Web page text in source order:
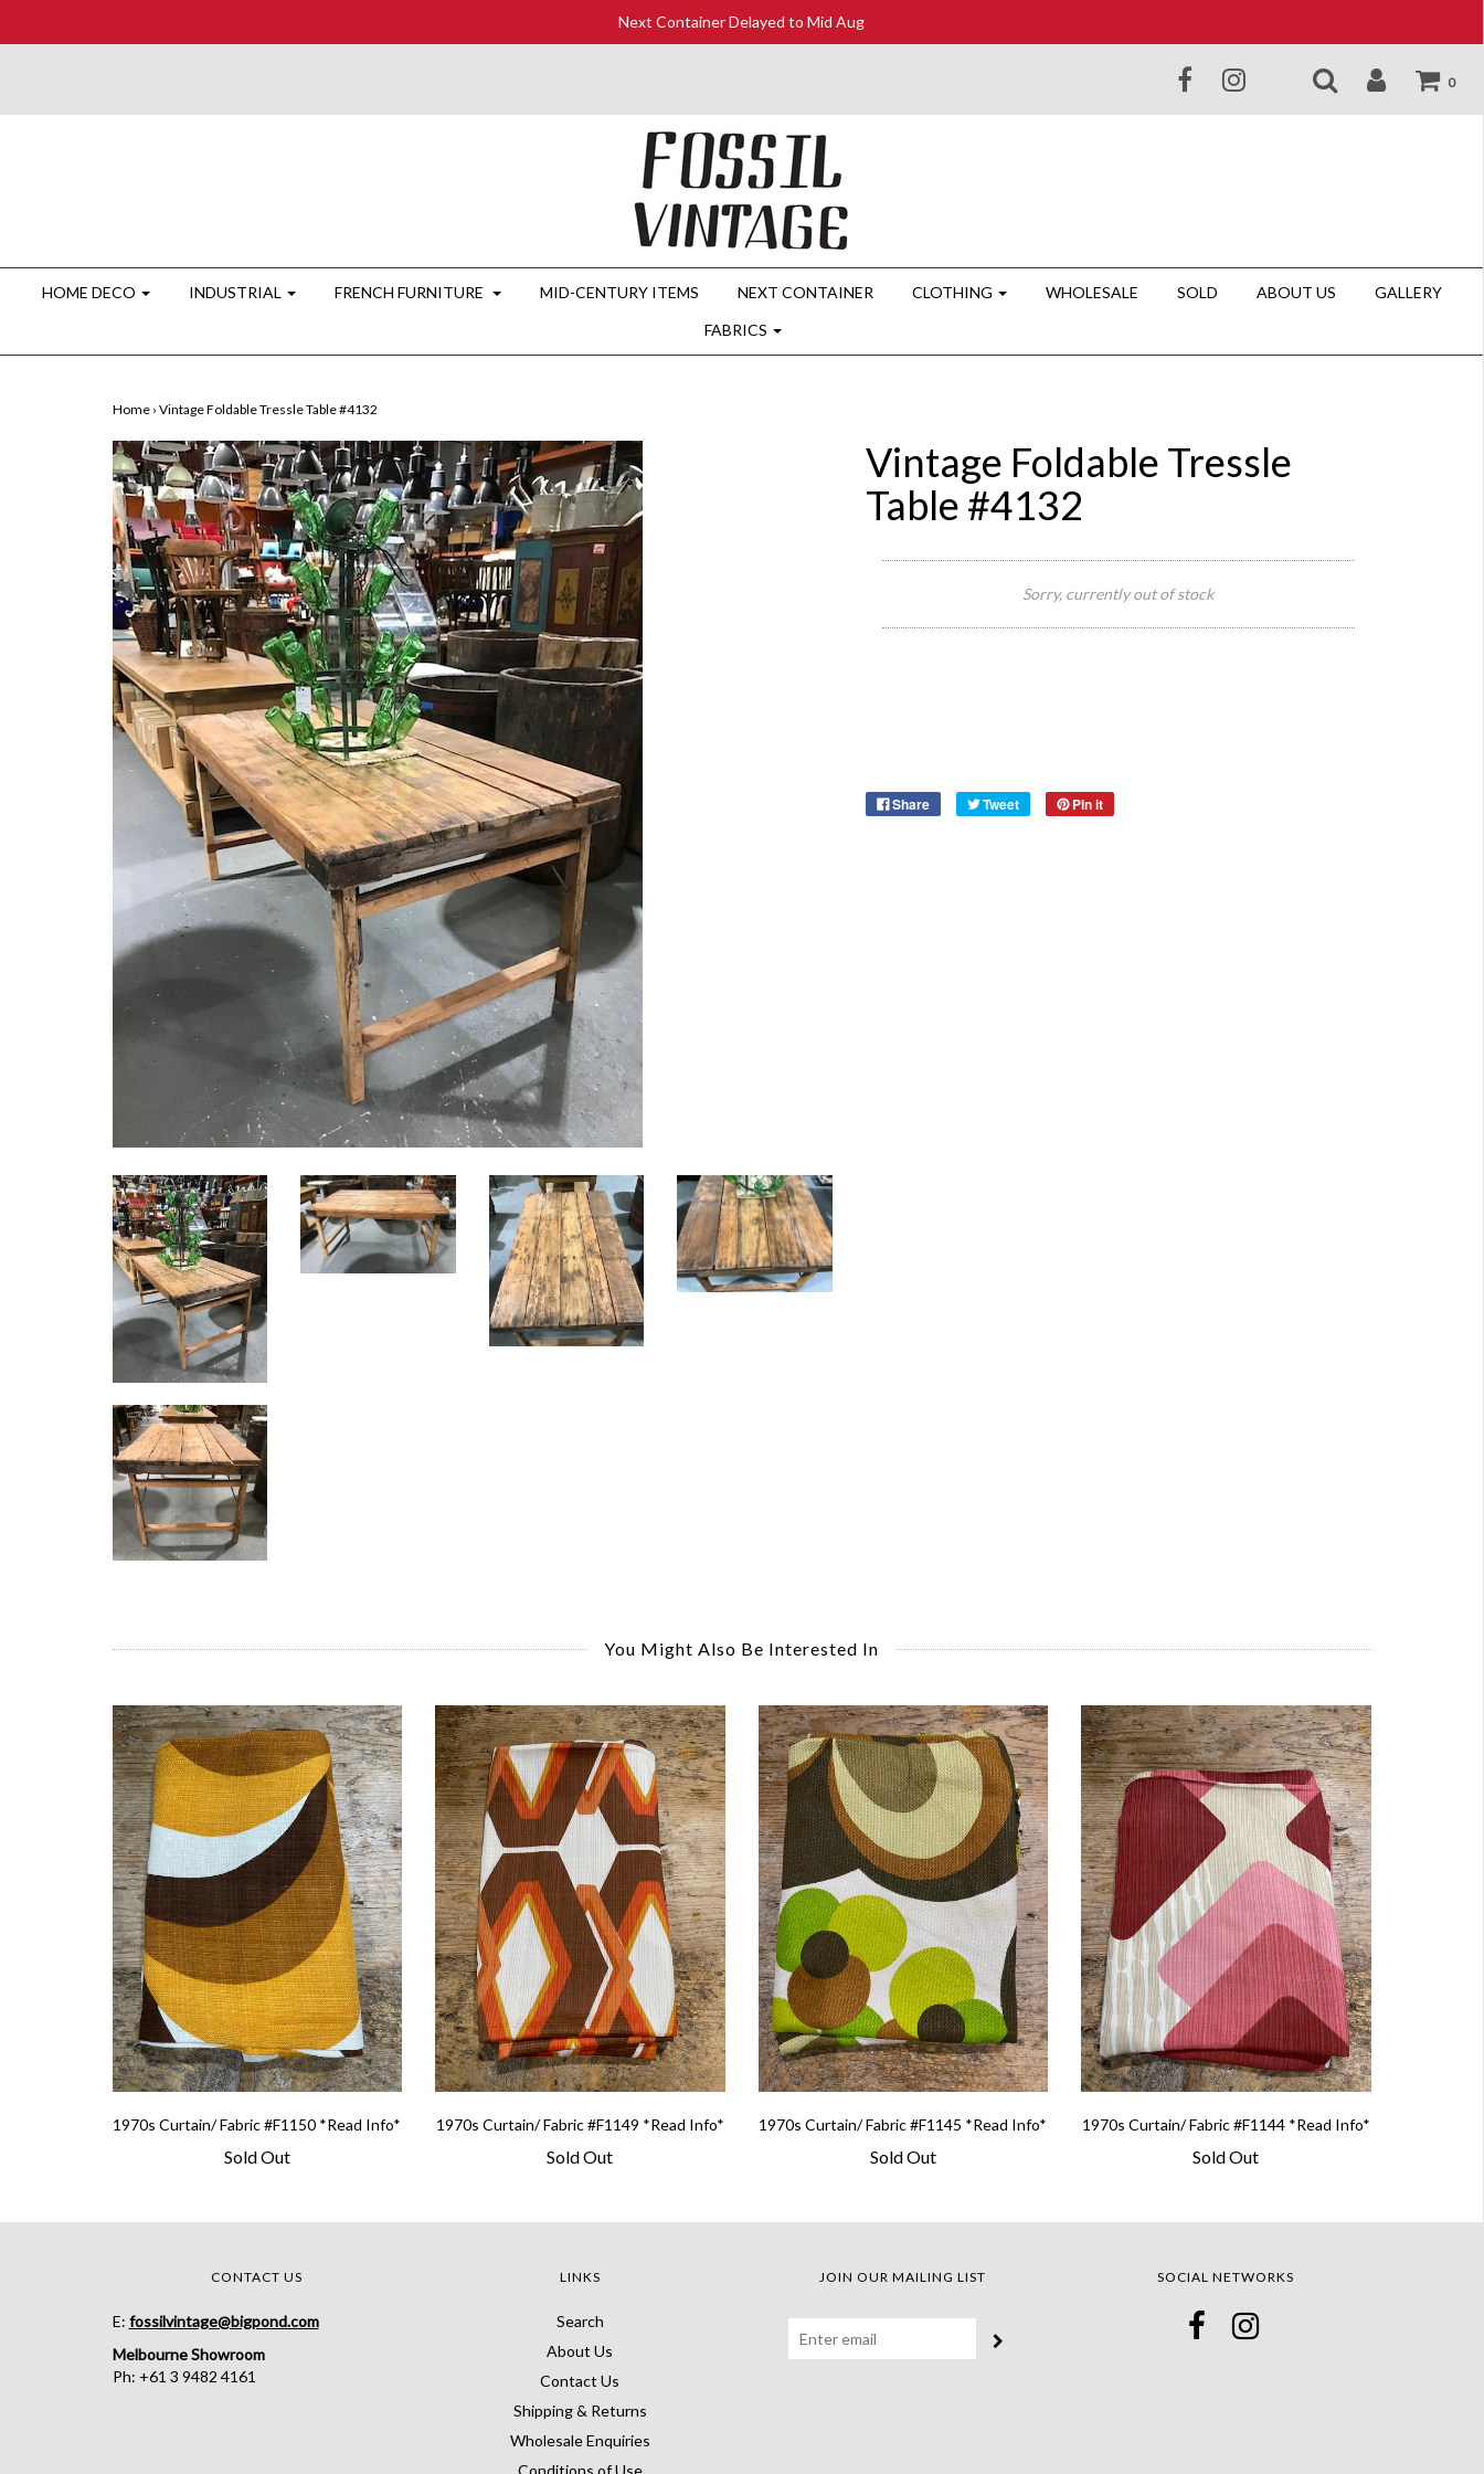
Next Container Delayed to Mid Aug
0
HOME DECO INDUSTRIAL FRENCH FURNITURE MID-CENTURY ITEMS NEXT CONTAINER CLOTHING WHOLESALE SOLD ABOUT US
GALLERY
FABRICS
Home › Vintage Foldable Tressle Table #4132
Vintage Foldable Tressle
Table #4132
Sorry, currently out of stock
Share Tweet Pin it
You Might Also Be Interested In
1970s Curtain/ Fabric #F1150 *Read Info*
Sold Out
1970s Curtain/ Fabric #F1149 *Read Info*
Sold Out
1970s Curtain/ Fabric #F1145 *Read Info*
Sold Out
1970s Curtain/ Fabric #F1144 *Read Info*
Sold Out
CONTACT US
E: fossilvintage@bigpond.com
Melbourne Showroom
Ph: +61 3 9482 4161
LINKS
Search
About Us
Contact Us
Shipping & Returns
Wholesale Enquiries
Conditions of Use
JOIN OUR MAILING LIST SOCIAL NETWORKS